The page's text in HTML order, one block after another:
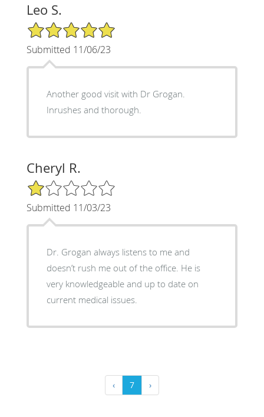
Leo S.
5/5 Star Rating
Submitted 11/06/23
Another good visit with Dr Grogan.
Inrushes and thorough.
Cheryl R.
1/5 Star Rating
Submitted 11/03/23
Dr. Grogan always listens to me and
doesn’t rush me out of the office. He is
very knowledgeable and up to date on
current medical issues.
‹ 7 ›